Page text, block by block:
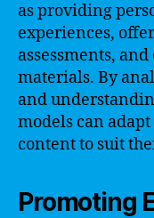
as providing
experiences,
assessments,
materials. By
and
models can
content to suit
Promoting